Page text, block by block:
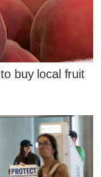
buy local fruit